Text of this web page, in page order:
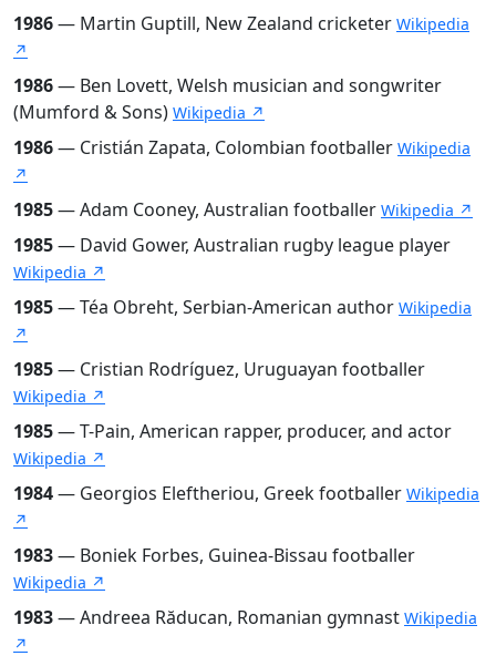
1986— Martin Guptill, New Zealand cricketer Wikipedia
↗
1986— Ben Lovett, Welsh musician and songwriter
(Mumford & Sons) Wikipedia ↗
1986— Cristián Zapata, Colombian footballer Wikipedia
↗
1985— Adam Cooney, Australian footballer Wikipedia ↗
1985— David Gower, Australian rugby league player
Wikipedia ↗
1985— Téa Obreht, Serbian-American author Wikipedia
↗
1985— Cristian Rodríguez, Uruguayan footballer
Wikipedia ↗
1985— T-Pain, American rapper, producer, and actor
Wikipedia ↗
1984— Georgios Eleftheriou, Greek footballer Wikipedia
↗
1983— Boniek Forbes, Guinea-Bissau footballer
Wikipedia ↗
1983— Andreea Răducan, Romanian gymnast Wikipedia
↗